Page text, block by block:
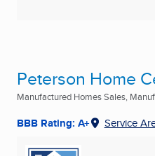
Peterson Home
Manufactured Homes Sales,
BBB Rating: A+ Service